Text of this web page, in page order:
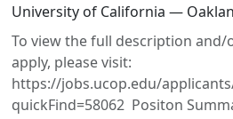
University of California —
To view the full description and/
apply, please visit:
https://jobs.ucop.edu/
quickFind=58062 Positon